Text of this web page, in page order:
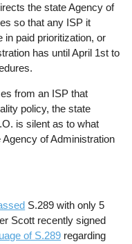
the state Agency of
so that any ISP it
in paid prioritization, or
has until April 1st to
from an ISP that
policy, the state
is silent as to what
of Administration
S.289 with only 5
Scott recently signed
of S.289 regarding